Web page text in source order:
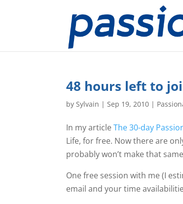
48 hours left to
bySylvain |Sep 19, 2010 |
In my articleThe 30-day
Life, for free. Now there are
probably won’t make that
One free session with me (I
email and your time